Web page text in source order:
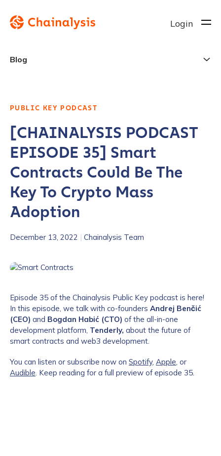
Login
Blog
PUBLIC KEY PODCAST
[CHAINALYSIS PODCAST
EPISODE 35] Smart
Contracts Could Be The
Key To Crypto Mass
Adoption
December 13, 2022 | Chainalysis Team
Episode 35 of the Chainalysis Public Key podcast is here!
In this episode, we talk with co-founders Andrej Benčić
(CEO) and Bogdan Habić (CTO) of the all-in-one
development platform, Tenderly, about the future of
smart contracts and web3 development.
You can listen or subscribe now on Spotify, Apple, or
Audible. Keep reading for a full preview of episode 35.